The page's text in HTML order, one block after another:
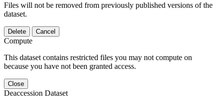
Files will not be removed from previously published versions of the
dataset.
Delete Cancel
Compute
This dataset contains restricted files you may not compute on
because you have not been granted access.
Close
Deaccession Dataset